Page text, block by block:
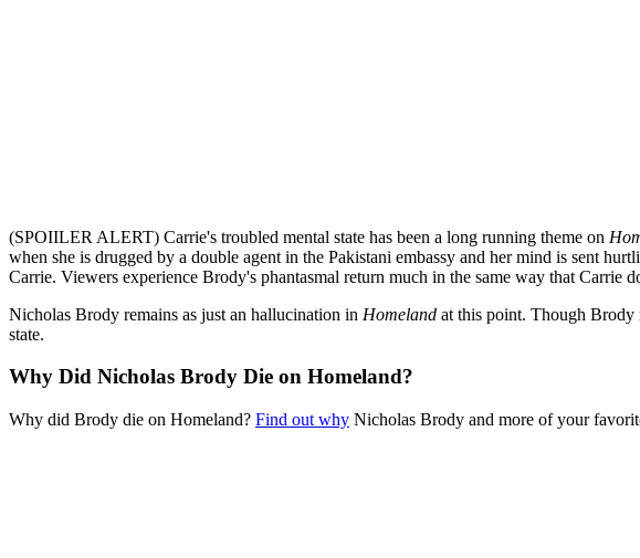
(SPOIILER ALERT) Carrie's troubled mental state has been a long running theme on
when she is drugged by a double agent in the Pakistani embassy and her mind is sent
Carrie. Viewers experience Brody's phantasmal return much in the same way that
Nicholas Brody remains as just an hallucination in Homeland at this point. Though Brody
state.
Why Did Nicholas Brody Die on Homeland?
Why did Brody die on Homeland? Find out why Nicholas Brody and more of your